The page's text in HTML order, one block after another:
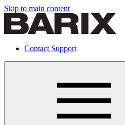
Skip to main content
Contact Support